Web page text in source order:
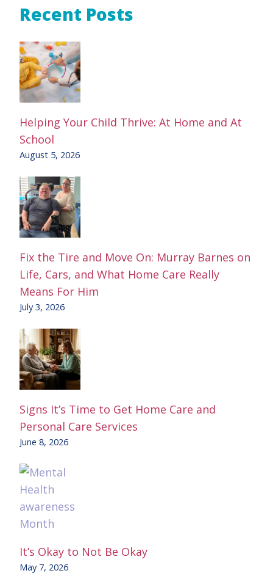
Recent Posts
Helping Your Child Thrive: At Home and At
School
August 5, 2026
Fix the Tire and Move On: Murray Barnes on
Life, Cars, and What Home Care Really
Means For Him
July 3, 2026
Signs It’s Time to Get Home Care and
Personal Care Services
June 8, 2026
It’s Okay to Not Be Okay
May 7, 2026